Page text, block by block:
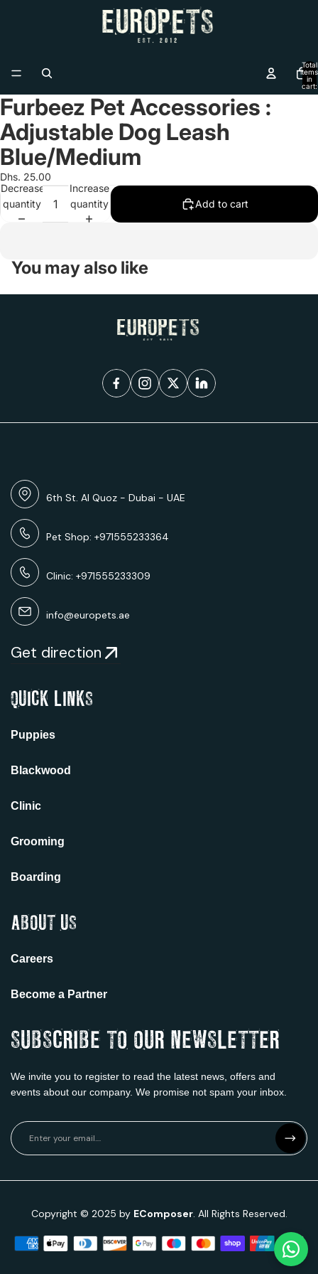
Total
items
in
cart:
0
Open
image
in
full
screen
Furbeez Pet Accessories :
Adjustable Dog Leash
Blue/Medium
Dhs. 25.00
Decrease
quantity
Increase
quantity
Add to cart
You may also like
6th St. Al Quoz - Dubai - UAE
Pet Shop: +971555233364
Clinic: +971555233309
info@europets.ae
Get direction
SUBSCRIBE TO OUR NEWSLETTER
We invite you to register to read the latest news, offers and
events about our company. We promise not spam your inbox.
QUICK LINKS
Puppies
Blackwood
Clinic
Grooming
Boarding
ABOUT US
Careers
Become a Partner
Copyright © 2025 by EComposer. All Rights Reserved.